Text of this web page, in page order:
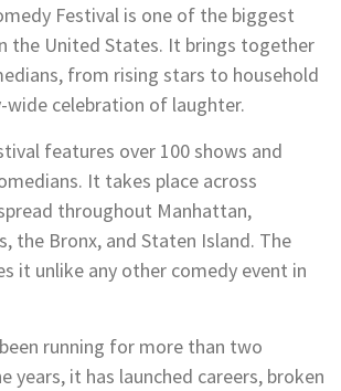
Festival is one of the biggest
the United States. It brings together
from rising stars to household
wide celebration of laughter.
features over 100 shows and
It takes place across
throughout Manhattan,
the Bronx, and Staten Island. The
it unlike any other comedy event in
running for more than two
years, it has launched careers, broken